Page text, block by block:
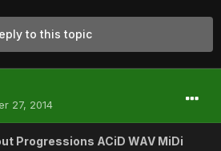
to this topic
27, 2014
Progressions ACiD WAV MiDi